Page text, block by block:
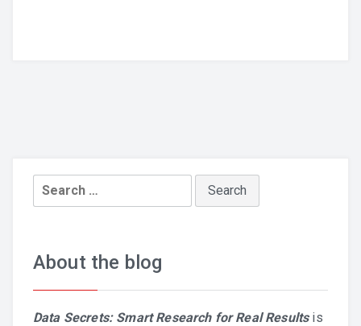
Search
for:
About the blog
Data Secrets: Smart Research for Real Resultsis